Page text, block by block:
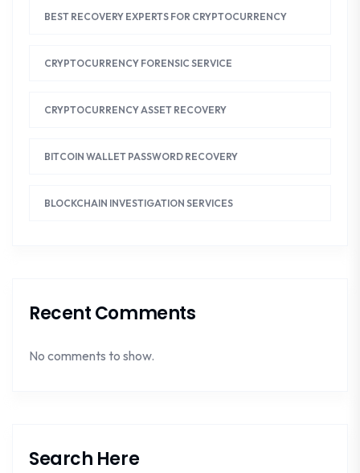
BEST RECOVERY EXPERTS FOR CRYPTOCURRENCY
CRYPTOCURRENCY FORENSIC SERVICE
CRYPTOCURRENCY ASSET RECOVERY
BITCOIN WALLET PASSWORD RECOVERY
BLOCKCHAIN INVESTIGATION SERVICES
Recent Comments
No comments to show.
Search Here